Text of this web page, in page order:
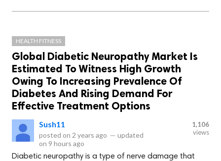
HEALTH FITNESS
Global Diabetic Neuropathy Market Is
Estimated To Witness High Growth
Owing To Increasing Prevalence Of
Diabetes And Rising Demand For
Effective Treatment Options
Sush11
posted on 2 years ago — updated
on 9 hours ago
1,106
views
Diabetic neuropathy is a type of nerve damage that